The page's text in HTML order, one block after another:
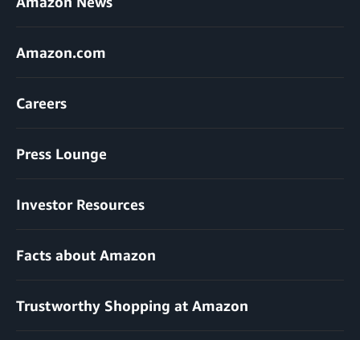
Amazon.com
Careers
Press Lounge
Investor Resources
Facts about Amazon
Trustworthy Shopping at Amazon